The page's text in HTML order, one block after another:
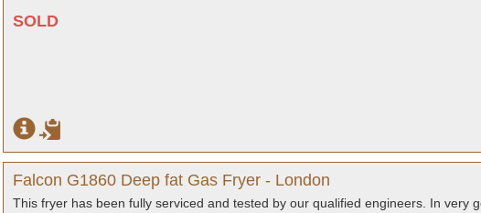
SOLD
Falcon G1860 Deep fat Gas Fryer - London
This fryer has been fully serviced and tested by our qualified engineers. In very